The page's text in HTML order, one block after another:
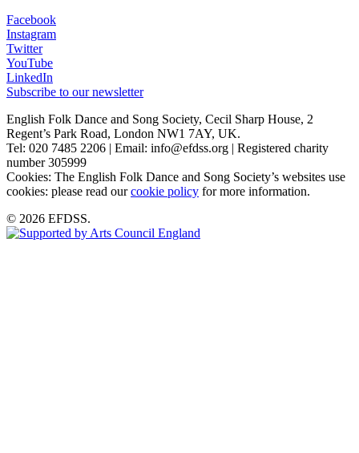
Facebook
Instagram
Twitter
YouTube
LinkedIn
Subscribe to our newsletter
English Folk Dance and Song Society, Cecil Sharp House, 2
Regent’s Park Road, London NW1 7AY, UK.
Tel: 020 7485 2206 | Email: info@efdss.org | Registered charity
number 305999
Cookies: The English Folk Dance and Song Society’s websites use
cookies: please read ourcookie policy for more information.
© 2026 EFDSS.